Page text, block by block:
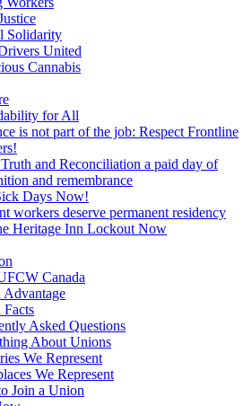
Solidarity
United
Cannabis
for All
is not part of the job: Respect Frontline
and Reconciliation a paid day of
and remembrance
Days Now!
workers deserve permanent residency
Heritage Inn Lockout Now
Canada
Asked Questions
About Unions
We Represent
We Represent
Join a Union